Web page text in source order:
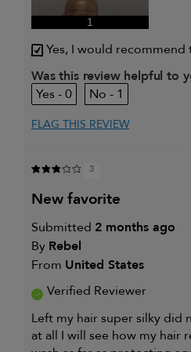
1
Yes, I would recommend
Was this review helpful to
0
1
FLAG THIS REVIEW
3
new favorite
Submitted 2 months ago
By Rebel
From United States
Verified Reviewer
Left my hair super silky did
at all I will see how my hair